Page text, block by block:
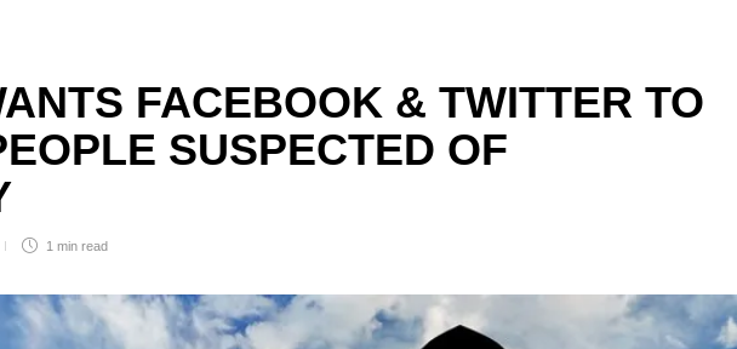
FACEBOOK & TWITTER TO
SUSPECTED OF
1 min read